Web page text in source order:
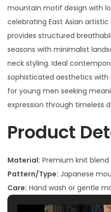
mountain motif design with
celebrating East Asian
provides structured
seasons with minimalist
neck styling. Ideal
sophisticated aesthetics
for young men seeking
expression through timeless
Product
Material: Premium knit blend
Pattern/Type: Japanese
Care: Hand wash or gentle